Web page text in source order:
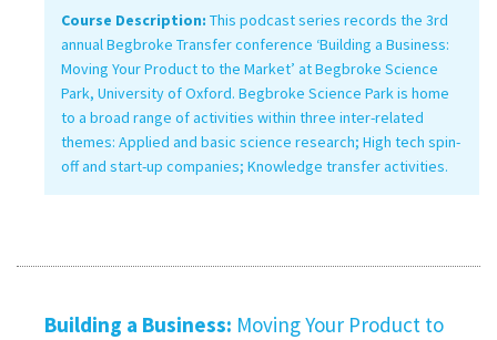
Course Description: This podcast series records the 3rd
annual Begbroke Transfer conference ‘Building a Business:
Moving Your Product to the Market’ at Begbroke Science
Park, University of Oxford. Begbroke Science Park is home
to a broad range of activities within three inter-related
themes: Applied and basic science research; High tech spin-
off and start-up companies; Knowledge transfer activities.
Building a Business: Moving Your Product to